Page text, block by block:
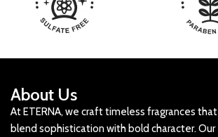
About Us
At ETERNA, we craft timeless fragrances that
blend sophistication with bold character. Our